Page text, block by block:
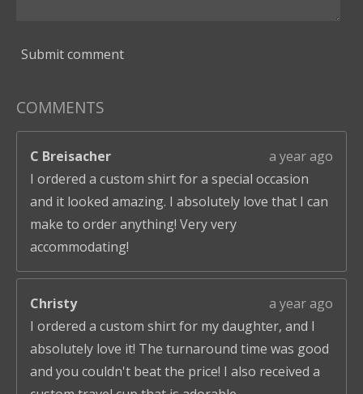
Submit comment
COMMENTS
C Breisacher
a year ago
I ordered a custom shirt for a special occasion
and it looked amazing. I absolutely love that I can
make to order anything! Very very
accommodating!
Christy
a year ago
I ordered a custom shirt for my daughter, and I
absolutely love it! The turnaround time was good
and you couldn't beat the price! I also received a